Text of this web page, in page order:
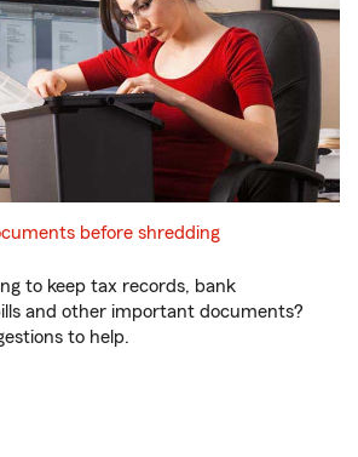
before shredding
to keep tax records, bank
and other important documents?
to help.